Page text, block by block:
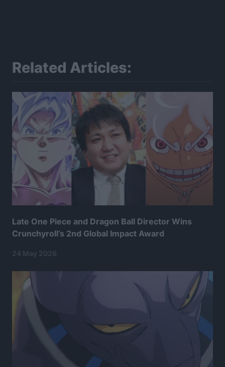
Related Articles:
Late One Piece and Dragon Ball Director Wins
Crunchyroll’s 2nd Global Impact Award
24 May 2026